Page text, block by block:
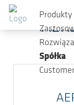
Przejdź do głównej
Produkty
Spółka